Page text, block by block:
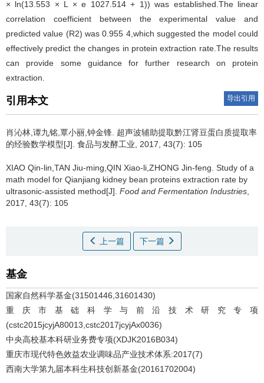
× ln(13.553 × L × e 1027.514 + 1)) was established.The linear
correlation coefficient between the experimental value and
predicted value (R2) was 0.955 4,which suggested the model could
effectively predict the changes in protein extraction rate.The results
can provide some guidance for further research on protein
extraction.
引用本文 导出引用
肖沁林,谭九铭,覃小丽,钟金锋. 超声波辅助提取黔江肾豆蛋白质提取率
的经验数学模型[J]. 食品与发酵工业, 2017, 43(7): 105
XIAO Qin-lin,TAN Jiu-ming,QIN Xiao-li,ZHONG Jin-feng. Study of a
math model for Qianjiang kidney bean proteins extraction rate by
ultrasonic-assisted method[J]. Food and Fermentation Industries
2017, 43(7): 105
上一篇 下一篇
基金
国家自然科学基金(31501446,31601430)
重庆市基础科学与前沿技术研究专项
(cstc2015jcyjA80013,cstc2017jcyjAx0036)
中央高校基本科研业务费专项(XDJK2016B034)
重庆市现代特色效益农业调味品产业技术体系:2017(7)
西南大学第九届本科生科技创新基金(20161702004)